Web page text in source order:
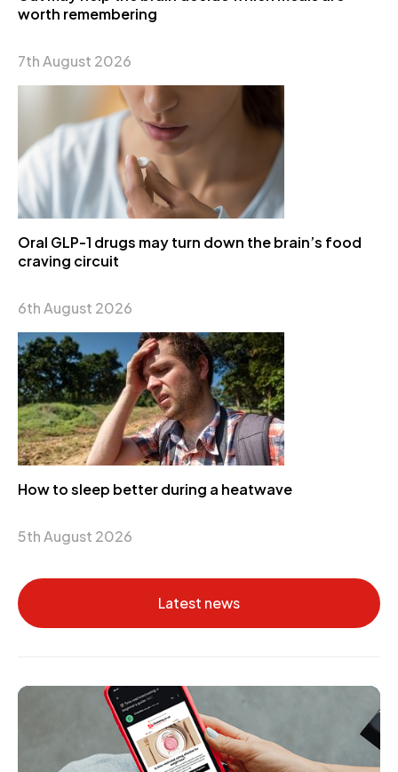
worth remembering
7th August 2026
Oral GLP-1 drugs may turn down the brain’s food
craving circuit
6th August 2026
How to sleep better during a heatwave
5th August 2026
Latest news